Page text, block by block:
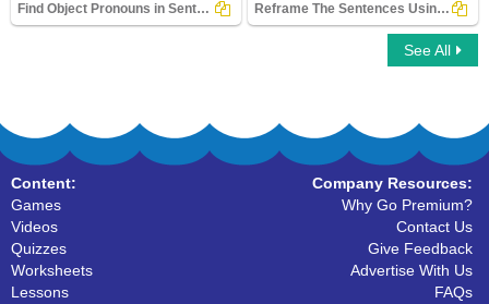
Find Object Pronouns in Sentences
Reframe The Sentences Using Pronouns
Reframe The Sentences Using Pronouns
See All
Content:
Games
Videos
Quizzes
Worksheets
Lessons
Company Resources:
Why Go Premium?
Contact Us
Give Feedback
Advertise With Us
FAQs